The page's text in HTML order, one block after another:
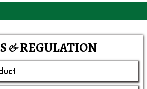
& REGULATION